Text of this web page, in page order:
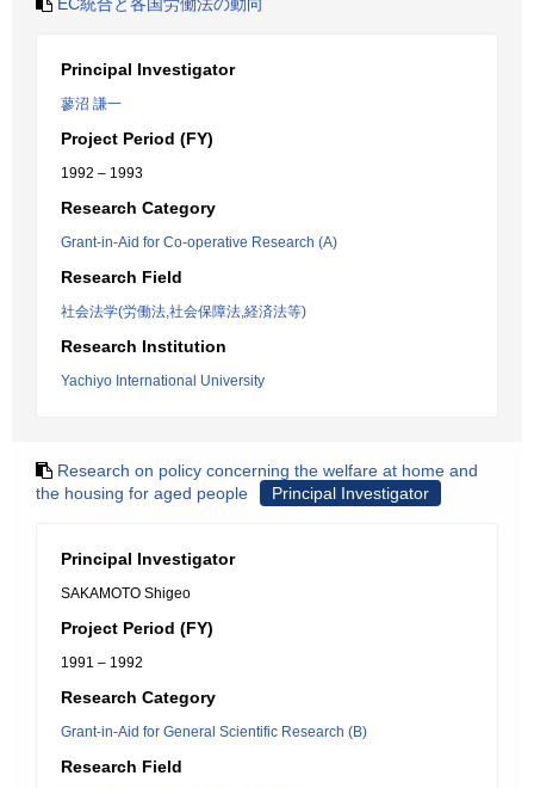
Principal Investigator
蓼沼 謙一
Project Period (FY)
1992 – 1993
Research Category
Grant-in-Aid for Co-operative Research (A)
Research Field
社会法学(労働法,社会保障法,経済法等)
Research Institution
Yachiyo International University
Research on policy concerning the welfare at home and
the housing for aged people
Principal Investigator
Principal Investigator
SAKAMOTO Shigeo
Project Period (FY)
1991 – 1992
Research Category
Grant-in-Aid for General Scientific Research (B)
Research Field